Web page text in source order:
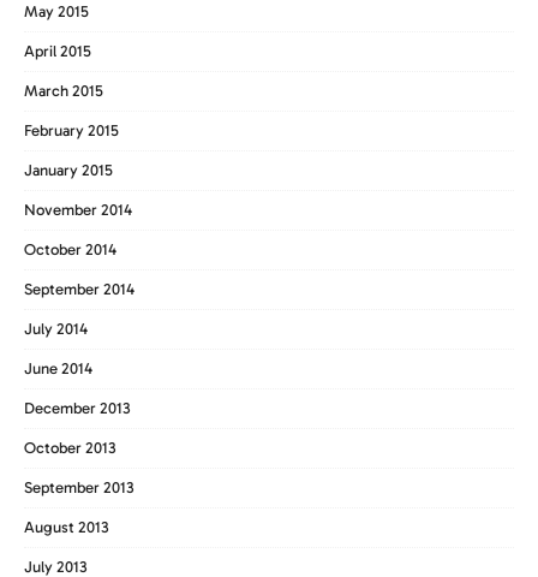
May 2015
April 2015
March 2015
February 2015
January 2015
November 2014
October 2014
September 2014
July 2014
June 2014
December 2013
October 2013
September 2013
August 2013
July 2013